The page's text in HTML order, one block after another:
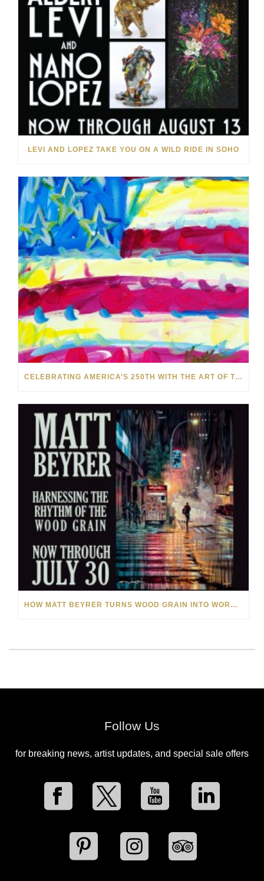
LEVI AND LOPEZ TAKE YOU ON A WILD RIDE IN SOHO
CELEBRATING AMERICA’S 250TH WITH THE ART OF TIM YANKE AND MANUEL
HOW MATT BEYRER TURNS WOOD GRAIN INTO WORKS OF ART
Follow Us
for breaking news, artist updates, and special sale offers